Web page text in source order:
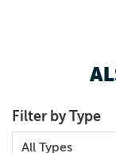
Filter by Type